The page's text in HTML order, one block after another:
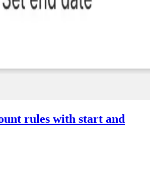
rules with start and